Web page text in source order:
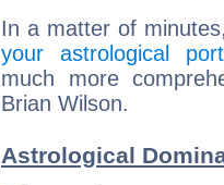
In a matter of
your astrological
much more
Brian Wilson.
Astrological